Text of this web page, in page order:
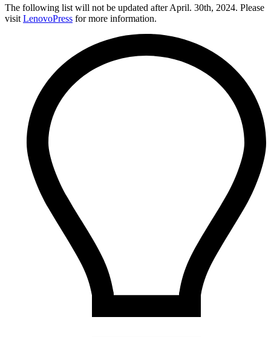
The following list will not be updated after April. 30th, 2024. Please
visit LenovoPress for more information.